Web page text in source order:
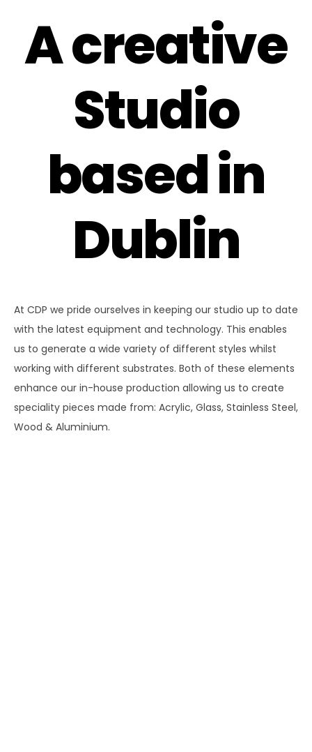
A creative
Studio
based in
Dublin
At CDP we pride ourselves in keeping our studio up to date
with the latest equipment and technology. This enables
us to generate a wide variety of different styles whilst
working with different substrates. Both of these elements
enhance our in-house production allowing us to create
speciality pieces made from: Acrylic, Glass, Stainless Steel,
Wood & Aluminium.